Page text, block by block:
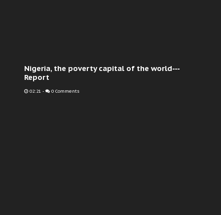
Nigeria, the poverty capital of the world---
Report
02:21 - 0 Comments